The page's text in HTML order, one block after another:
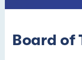
Board of